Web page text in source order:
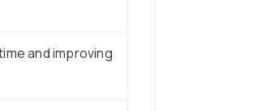
and improving